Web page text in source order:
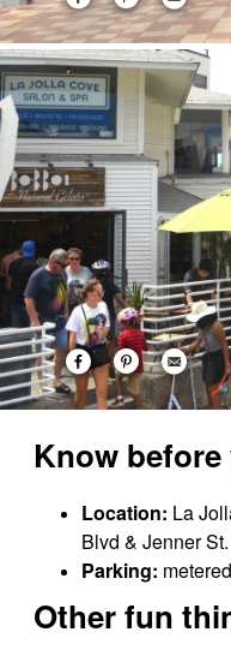
Know
Location: La
Blvd & Jenner St.
Parking:
Other fun